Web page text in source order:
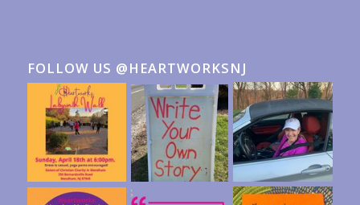
FOLLOW US @HEARTWORKSNJ